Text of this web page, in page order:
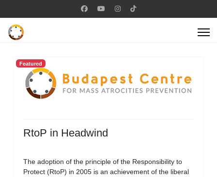
Featured
RtoP in Headwind
The adoption of the principle of the Responsibility to
Protect (RtoP) in 2005 is an achievement of the liberal